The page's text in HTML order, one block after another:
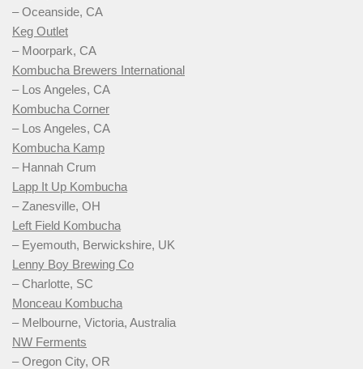
– Oceanside, CA
Keg Outlet
– Moorpark, CA
Kombucha Brewers International
– Los Angeles, CA
Kombucha Corner
– Los Angeles, CA
Kombucha Kamp
– Hannah Crum
Lapp It Up Kombucha
– Zanesville, OH
Left Field Kombucha
– Eyemouth, Berwickshire, UK
Lenny Boy Brewing Co
– Charlotte, SC
Monceau Kombucha
– Melbourne, Victoria, Australia
NW Ferments
– Oregon City, OR